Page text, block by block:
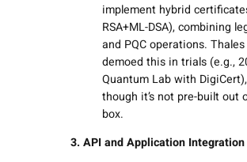
implement hybrid
RSA+ML-DSA), combining
and PQC operations.
demoed this in trials (e.g.,
Quantum Lab with DigiCert),
though it’s not pre-built out
box.
3. API and Application Integration